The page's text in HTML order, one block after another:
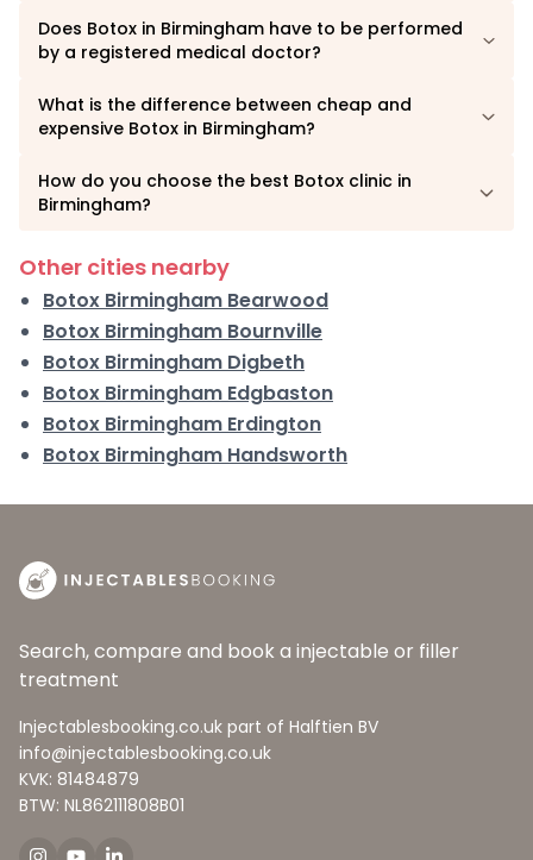
Does Botox in Birmingham have to be performed
by a registered medical doctor?
What is the difference between cheap and
expensive Botox in Birmingham?
How do you choose the best Botox clinic in
Birmingham?
Other cities nearby
Botox Birmingham Bearwood
Botox Birmingham Bournville
Botox Birmingham Digbeth
Botox Birmingham Edgbaston
Botox Birmingham Erdington
Botox Birmingham Handsworth
Search, compare and book a injectable or filler
treatment
Injectablesbooking.co.uk part of Halftien BV
info@injectablesbooking.co.uk
KVK: 81484879
BTW: NL862111808B01